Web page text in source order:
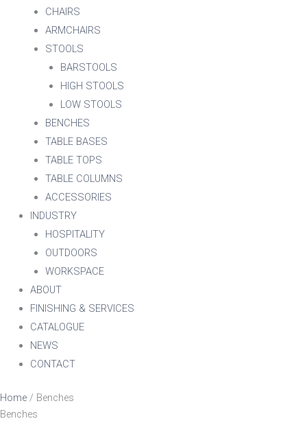
CHAIRS
ARMCHAIRS
STOOLS
BARSTOOLS
HIGH STOOLS
LOW STOOLS
BENCHES
TABLE BASES
TABLE TOPS
TABLE COLUMNS
ACCESSORIES
INDUSTRY
HOSPITALITY
OUTDOORS
WORKSPACE
ABOUT
FINISHING & SERVICES
CATALOGUE
NEWS
CONTACT
Home / Benches
Benches